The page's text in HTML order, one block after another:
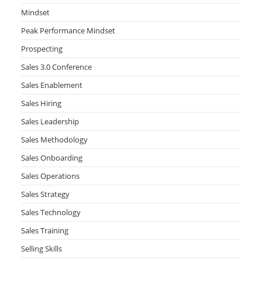
Mindset
Peak Performance Mindset
Prospecting
Sales 3.0 Conference
Sales Enablement
Sales Hiring
Sales Leadership
Sales Methodology
Sales Onboarding
Sales Operations
Sales Strategy
Sales Technology
Sales Training
Selling Skills